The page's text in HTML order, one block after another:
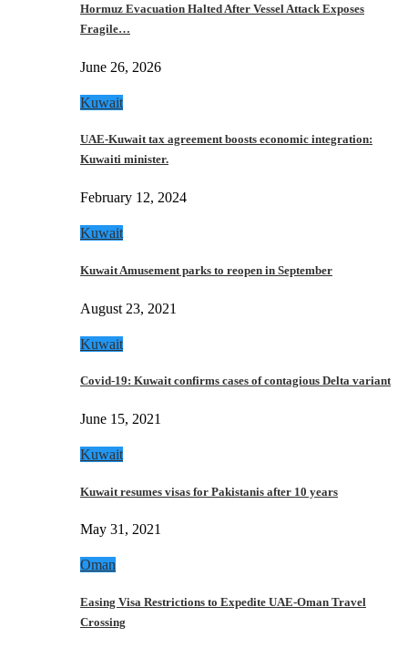
Hormuz Evacuation Halted After Vessel Attack Exposes
Fragile…
June 26, 2026
Kuwait
UAE-Kuwait tax agreement boosts economic integration:
Kuwaiti minister.
February 12, 2024
Kuwait
Kuwait Amusement parks to reopen in September
August 23, 2021
Kuwait
Covid-19: Kuwait confirms cases of contagious Delta variant
June 15, 2021
Kuwait
Kuwait resumes visas for Pakistanis after 10 years
May 31, 2021
Oman
Easing Visa Restrictions to Expedite UAE-Oman Travel
Crossing